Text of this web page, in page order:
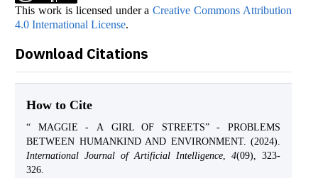
This work is licensed under aCreative Commons Attribution
4.0 International License.
Download Citations
How to Cite
“ MAGGIE - А GIRL OF STREETS” - PROBLEMS
BETWEEN HUMANKIND AND ENVIRONMENT. (2024).
International Journal of Artificial Intelligence, 4(09), 323-
326.